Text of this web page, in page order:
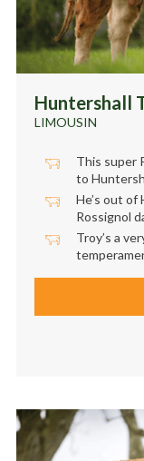
Huntershall
LIMOUSIN
This super
to
He’s out
Rossignol
Troy’s a